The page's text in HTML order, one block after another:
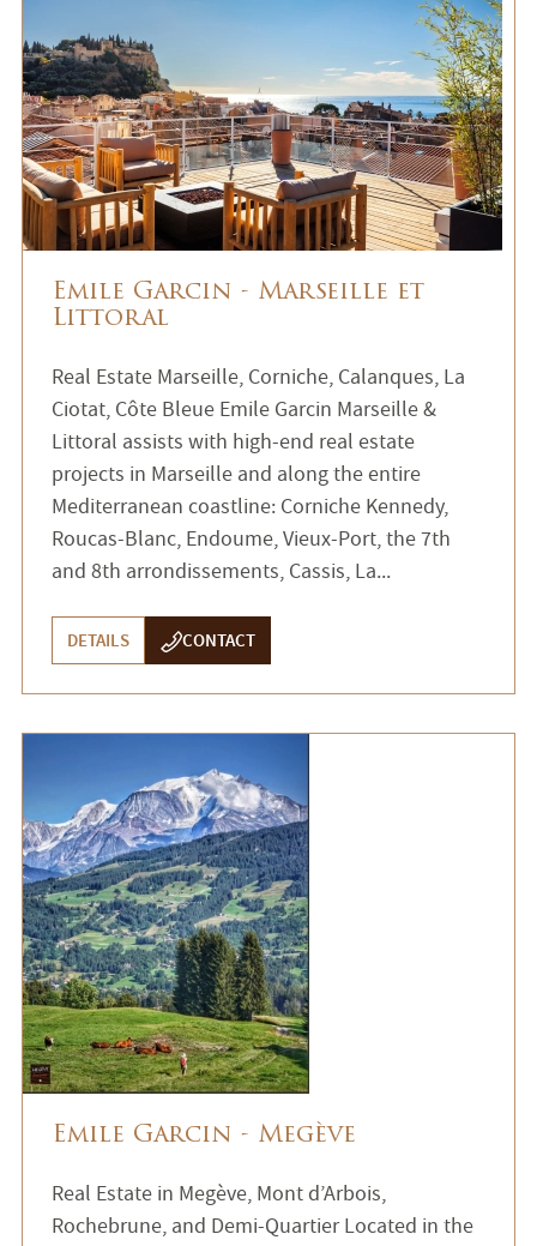
Emile Garcin - Marseille et
Littoral
Real Estate Marseille, Corniche, Calanques, La
Ciotat, Côte Bleue Emile Garcin Marseille &
Littoral assists with high-end real estate
projects in Marseille and along the entire
Mediterranean coastline: Corniche Kennedy,
Roucas-Blanc, Endoume, Vieux-Port, the 7th
and 8th arrondissements, Cassis, La...
DETAILS CONTACT
Emile Garcin - Megève
Real Estate in Megève, Mont d’Arbois,
Rochebrune, and Demi-Quartier Located in the